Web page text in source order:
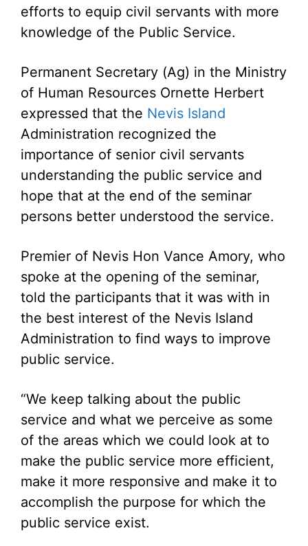
efforts to equip civil servants with more
knowledge of the Public Service.
Permanent Secretary (Ag) in the Ministry
of Human Resources Ornette Herbert
expressed that the Nevis Island
Administration recognized the
importance of senior civil servants
understanding the public service and
hope that at the end of the seminar
persons better understood the service.
Premier of Nevis Hon Vance Amory, who
spoke at the opening of the seminar,
told the participants that it was with in
the best interest of the Nevis Island
Administration to find ways to improve
public service.
“We keep talking about the public
service and what we perceive as some
of the areas which we could look at to
make the public service more efficient,
make it more responsive and make it to
accomplish the purpose for which the
public service exist.